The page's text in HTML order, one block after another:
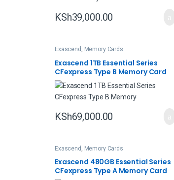
KSh39,000.00
Exascend, Memory Cards
Exascend 1TB Essential Series
CFexpress Type B Memory Card
KSh69,000.00
Exascend Memory Cards
Exascend 480GB Essential Series
CFexpress Type A Memory Card